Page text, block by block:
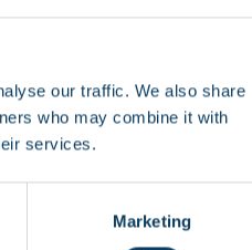
our traffic. We also share
who may combine it with
services.
Marketing
difference.